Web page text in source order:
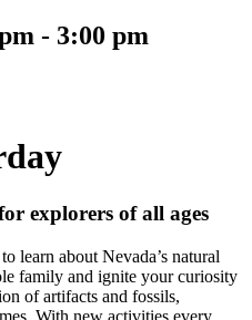
- 3:00 pm
explorers of all ages
learn about Nevada’s natural
family and ignite your curiosity
of artifacts and fossils,
With new activities every